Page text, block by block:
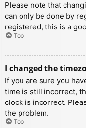
Please note that
can only be done by
registered, this is a
Top
I changed the
If you are sure you
time is still incorrect,
clock is incorrect.
the problem.
Top